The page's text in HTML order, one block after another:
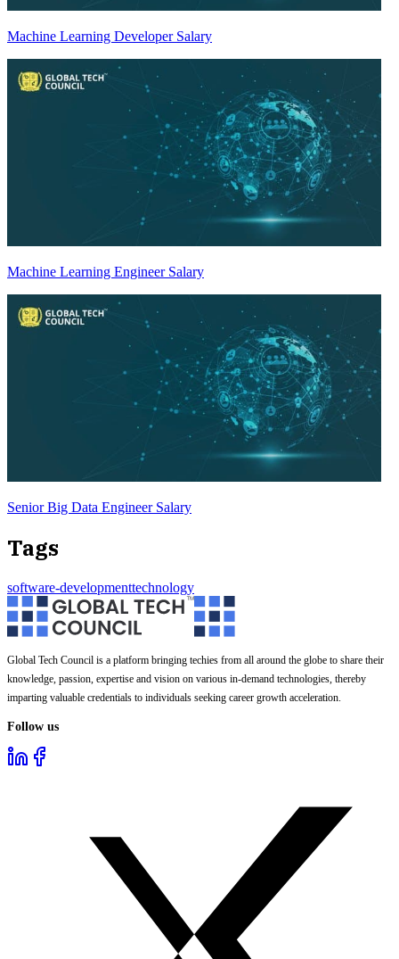
Machine Learning Developer Salary
Machine Learning Engineer Salary
Senior Big Data Engineer Salary
Tags
software-developmenttechnology
Global Tech Council is a platform bringing techies from all around the globe to share their
knowledge, passion, expertise and vision on various in-demand technologies, thereby
imparting valuable credentials to individuals seeking career growth acceleration.
Follow us